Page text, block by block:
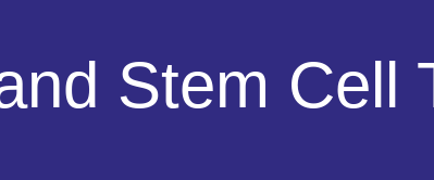
Stem Cell